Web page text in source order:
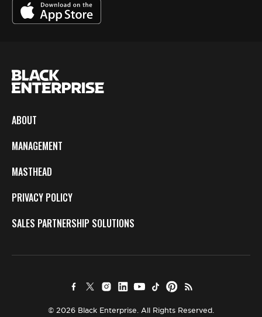
ABOUT
MANAGEMENT
MASTHEAD
PRIVACY POLICY
SALES PARTNERSHIP SOLUTIONS
© 2026 Black Enterprise. All Rights Reserved.